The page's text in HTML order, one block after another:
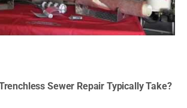
Sewer Repair Typically Take?